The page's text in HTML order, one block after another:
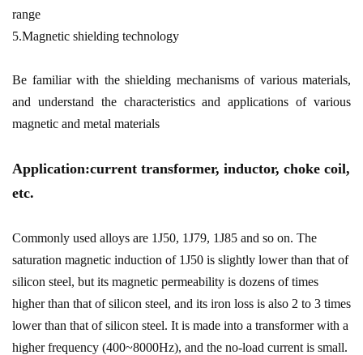
range
5.Magnetic shielding technology
Be familiar with the shielding mechanisms of various materials,
and understand the characteristics and applications of various
magnetic and metal materials
Application:current transformer, inductor, choke coil,
etc.
Commonly used alloys are 1J50, 1J79, 1J85 and so on. The
saturation magnetic induction of 1J50 is slightly lower than that of
silicon steel, but its magnetic permeability is dozens of times
higher than that of silicon steel, and its iron loss is also 2 to 3 times
lower than that of silicon steel. It is made into a transformer with a
higher frequency (400~8000Hz), and the no-load current is small.